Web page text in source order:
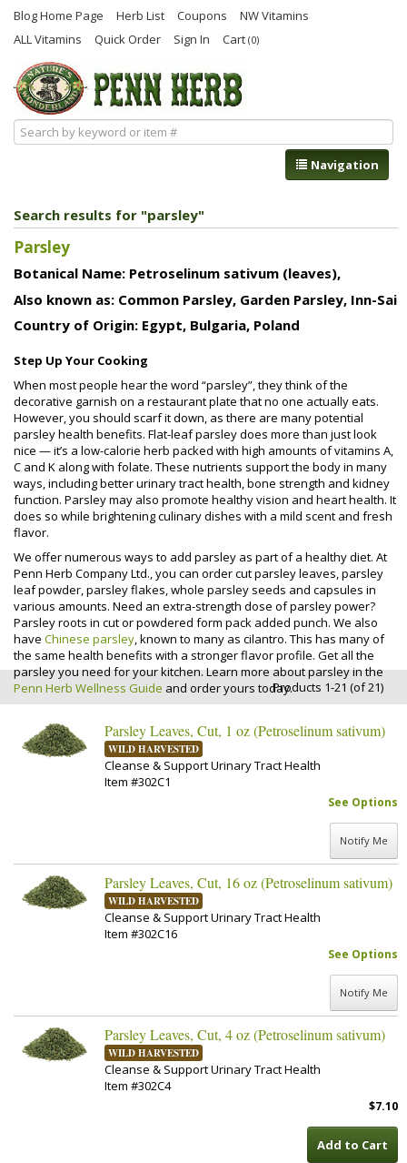
Blog Home Page Herb List Coupons
NW Vitamins
ALL Vitamins
Quick Order Sign In Cart (0)
Navigation
Search results for "parsley"
Parsley
Botanical Name: Petroselinum sativum (leaves),
Also known as: Common Parsley, Garden Parsley, Inn-Sai
Country of Origin: Egypt, Bulgaria, Poland
Step Up Your Cooking
When most people hear the word “parsley”, they think of the
decorative garnish on a restaurant plate that no one actually eats.
However, you should scarf it down, as there are many potential
parsley health benefits. Flat-leaf parsley does more than just look
nice — it’s a low-calorie herb packed with high amounts of vitamins A,
C and K along with folate. These nutrients support the body in many
ways, including better urinary tract health, bone strength and kidney
function. Parsley may also promote healthy vision and heart health. It
does so while brightening culinary dishes with a mild scent and fresh
flavor.
We offer numerous ways to add parsley as part of a healthy diet. At
Penn Herb Company Ltd., you can order cut parsley leaves, parsley
leaf powder, parsley flakes, whole parsley seeds and capsules in
various amounts. Need an extra-strength dose of parsley power?
Parsley roots in cut or powdered form pack added punch. We also
have Chinese parsley, known to many as cilantro. This has many of
the same health benefits with a stronger flavor profile. Get all the
parsley you need for your kitchen. Learn more about parsley in the
Penn Herb Wellness Guide and order yours today.Products 1-21 (of 21)
Parsley Leaves, Cut, 1 oz (Petroselinum sativum)
WILD HARVESTED
Cleanse & Support Urinary Tract Health
Item #302C1
See Options
Notify Me
Parsley Leaves, Cut, 16 oz (Petroselinum sativum)
WILD HARVESTED
Cleanse & Support Urinary Tract Health
Item #302C16
See Options
Notify Me
Parsley Leaves, Cut, 4 oz (Petroselinum sativum)
WILD HARVESTED
Cleanse & Support Urinary Tract Health
Item #302C4
$7.10
Add to Cart